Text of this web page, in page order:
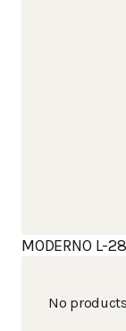
MODERNO L-
No